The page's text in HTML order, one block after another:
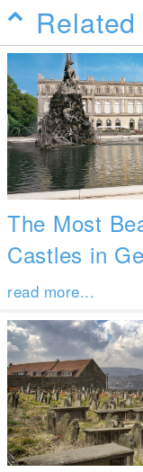
The Most
Castles in
read more...